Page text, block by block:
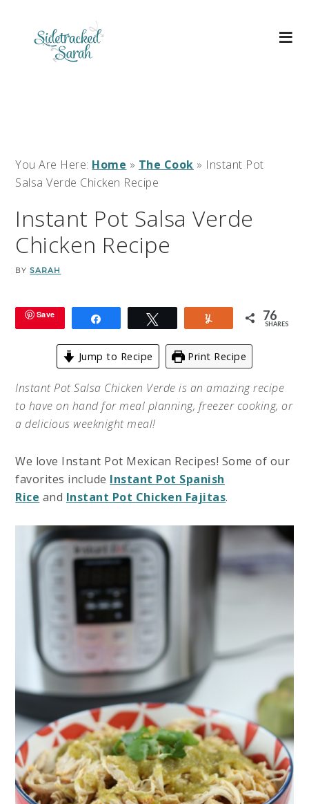
You Are Here: Home » The Cook » Instant Pot
Salsa Verde Chicken Recipe
Instant Pot Salsa Verde
Chicken Recipe
BYSARAH
Save 76
SHARES
Jump to Recipe Print Recipe
Instant Pot Salsa Chicken Verde is an amazing recipe
to have on hand for meal planning, freezer cooking, or
a delicious weeknight meal!
We love Instant Pot Mexican Recipes! Some of our
favorites include Instant Pot Spanish
Rice and Instant Pot Chicken Fajitas.